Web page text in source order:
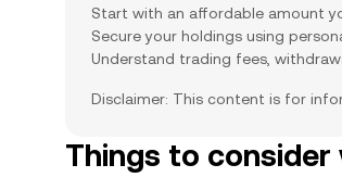
Start with an affordable amount
Secure your holdings using
Understand trading fees,
Disclaimer: This content is for
Things to consider